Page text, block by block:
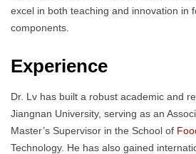
excel in both teaching and innovation in
components.
Experience
Dr. Lv has built a robust academic and
Jiangnan University, serving as an
Master’s Supervisor in the School of
Technology. He has also gained